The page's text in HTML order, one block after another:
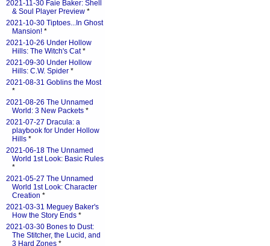
2021-11-30 Faie Baker: Shell
& Soul Player Preview *
2021-10-30 Tiptoes...In Ghost
Mansion! *
2021-10-26 Under Hollow
Hills: The Witch's Cat*
2021-09-30 Under Hollow
Hills: C.W. Spider *
2021-08-31 Goblins the Most
*
2021-08-26 The Unnamed
World: 3 New Packets *
2021-07-27 Dracula: a
playbook for Under Hollow
Hills *
2021-06-18 The Unnamed
World 1st Look: Basic Rules
*
2021-05-27 The Unnamed
World 1st Look: Character
Creation *
2021-03-31 Meguey Baker's
How the Story Ends *
2021-03-30 Bones to Dust:
The Stitcher, the Lucid, and
3 Hard Zones *